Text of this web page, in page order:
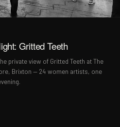
Gritted Teeth
private view of Gritted Teeth at The
Brixton — 24 women artists, one